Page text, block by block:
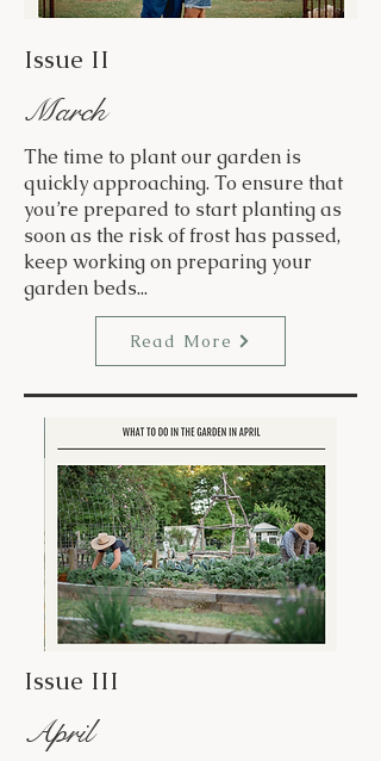
Issue II
March
The time to plant our garden is
quickly approaching. To ensure that
you’re prepared to start planting as
soon as the risk of frost has passed,
keep working on preparing your
garden beds...
Read More
Issue III
April